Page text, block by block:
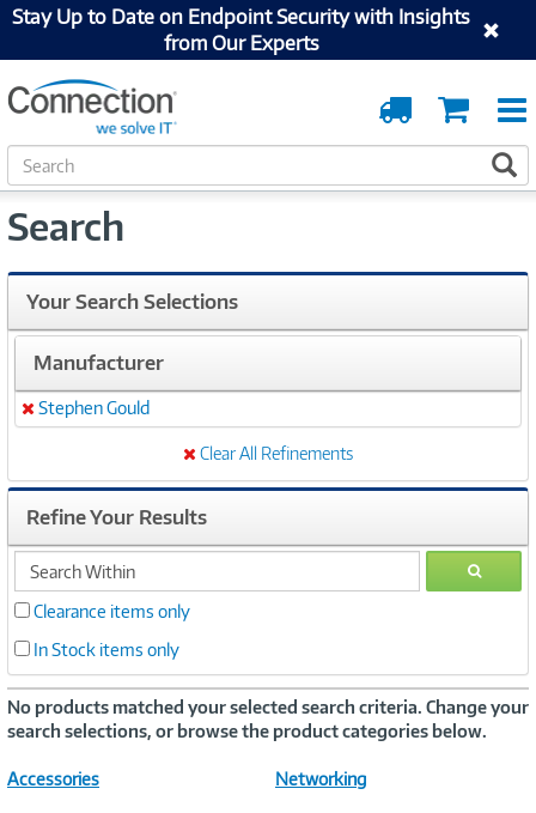
Stay Up to Date on Endpoint Security with Insights
from Our Experts
Cart
Order
Tracking
S
e
r
h
Search
Your Search Selections
Manufacturer
Remove
Stephen Gould
Clear All Refinements
Refine Your Results
search
within
GO
Clearance items only
In Stock items only
No products matched your selected search criteria. Change your
search selections, or browse the product categories below.
Accessories Networking